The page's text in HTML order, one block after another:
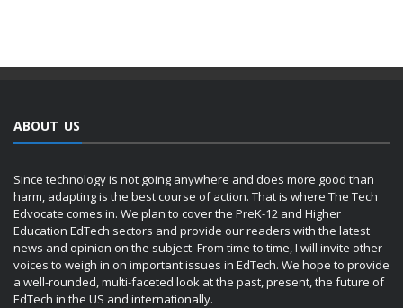
ABOUT US
Since technology is not going anywhere and does more good than
harm, adapting is the best course of action. That is where The Tech
Edvocate comes in. We plan to cover the PreK-12 and Higher
Education EdTech sectors and provide our readers with the latest
news and opinion on the subject. From time to time, I will invite other
voices to weigh in on important issues in EdTech. We hope to provide
a well-rounded, multi-faceted look at the past, present, the future of
EdTech in the US and internationally.